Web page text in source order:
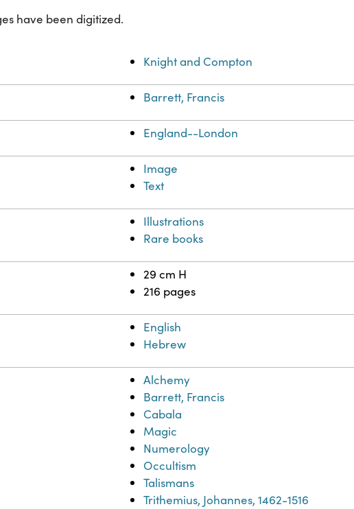
have been digitized.
Knight and Compton
Barrett, Francis
England--London
Image
Text
Illustrations
Rare books
29 cm H
216 pages
English
Hebrew
Alchemy
Barrett, Francis
Cabala
Magic
Numerology
Occultism
Talismans
Trithemius, Johannes, 1462-1516